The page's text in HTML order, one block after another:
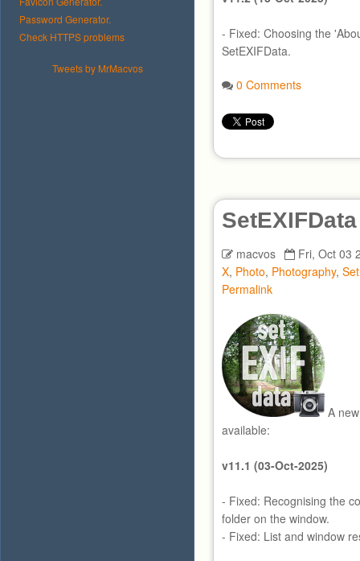
Password Generator.
Check HTTPS problems
Tweets by MrMacvos
- Fixed: Choosing the
SetEXIFData.
0 Comments
macvos
Fri, Oct 03
X, Photo, Photography,
Permalink
A
available:
v11.1 (03-Oct-2025)
- Fixed: Recognising the
folder on the window.
- Fixed: List and window